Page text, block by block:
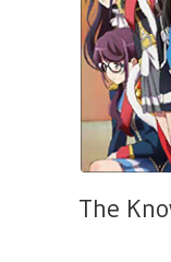
The